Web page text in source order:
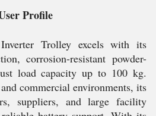
Profile
Trolley excels with its
corrosion-resistant powder-
load capacity up to 100 kg.
commercial environments, its
suppliers, and large facility